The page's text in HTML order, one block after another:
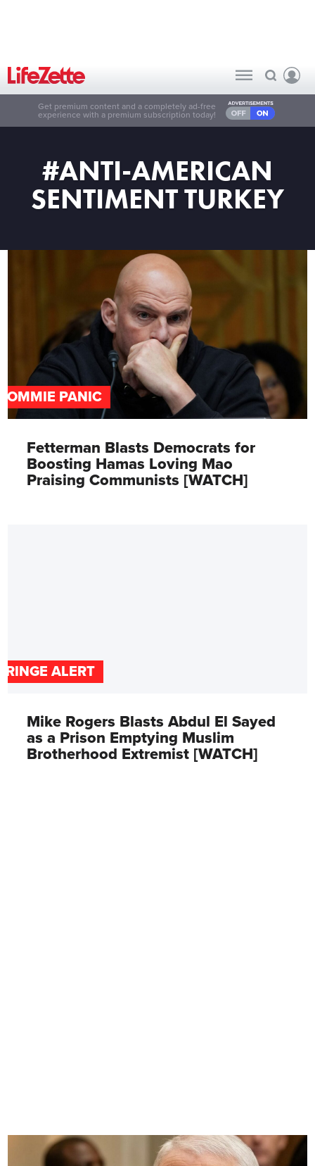
Get premium content and a completely ad-free
experience with a premium subscription today!
#ANTI-AMERICAN
SENTIMENT TURKEY
PANIC
Fetterman Blasts Democrats for
Boosting Hamas Loving Mao
Praising Communists [WATCH]
ALERT
Mike Rogers Blasts Abdul El Sayed
as a Prison Emptying Muslim
Brotherhood Extremist [WATCH]